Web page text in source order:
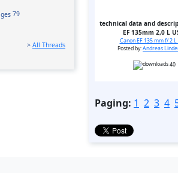
79
> All Threads
technical data and
EF 135mm 2,0 L
Canon EF 135 mm f/ 2 L
Posted by:Andreas
40
Paging: 1 2 3 4